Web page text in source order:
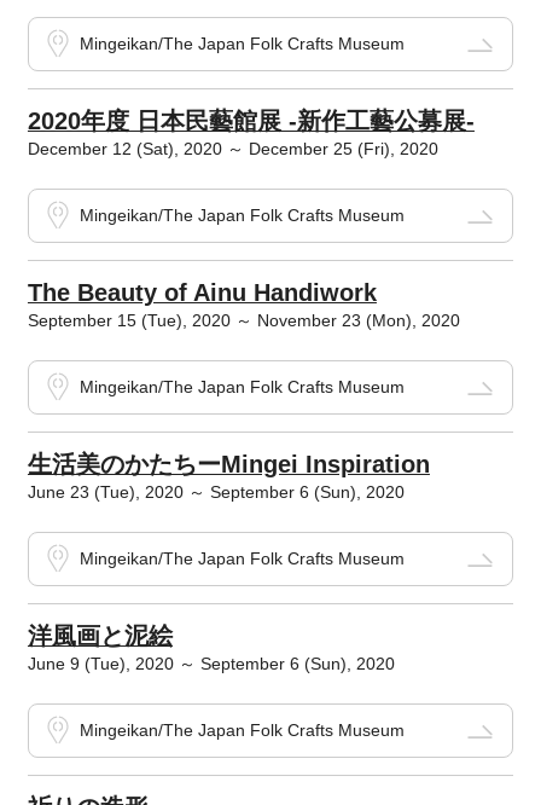
Mingeikan/The Japan Folk Crafts Museum
2020年度 日本民藝館展 -新作工藝公募展-
December 12 (Sat), 2020 ～ December 25 (Fri), 2020
Mingeikan/The Japan Folk Crafts Museum
The Beauty of Ainu Handiwork
September 15 (Tue), 2020 ～ November 23 (Mon), 2020
Mingeikan/The Japan Folk Crafts Museum
生活美のかたちーMingei Inspiration
June 23 (Tue), 2020 ～ September 6 (Sun), 2020
Mingeikan/The Japan Folk Crafts Museum
洋風画と泥絵
June 9 (Tue), 2020 ～ September 6 (Sun), 2020
Mingeikan/The Japan Folk Crafts Museum